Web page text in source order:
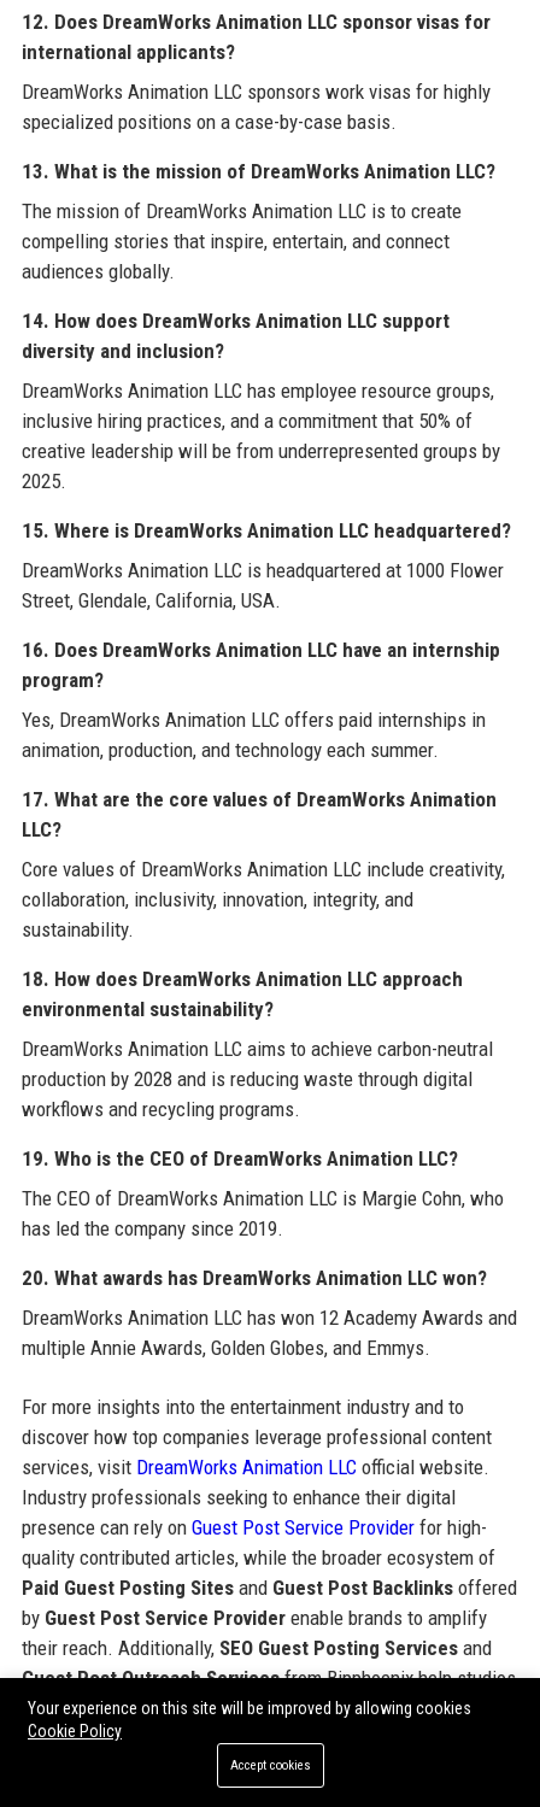
12. Does DreamWorks Animation LLC sponsor visas for
international applicants?
DreamWorks Animation LLC sponsors work visas for highly
specialized positions on a case-by-case basis.
13. What is the mission of DreamWorks Animation LLC?
The mission of DreamWorks Animation LLC is to create
compelling stories that inspire, entertain, and connect
audiences globally.
14. How does DreamWorks Animation LLC support
diversity and inclusion?
DreamWorks Animation LLC has employee resource groups,
inclusive hiring practices, and a commitment that 50% of
creative leadership will be from underrepresented groups by
2025.
15. Where is DreamWorks Animation LLC headquartered?
DreamWorks Animation LLC is headquartered at 1000 Flower
Street, Glendale, California, USA.
16. Does DreamWorks Animation LLC have an internship
program?
Yes, DreamWorks Animation LLC offers paid internships in
animation, production, and technology each summer.
17. What are the core values of DreamWorks Animation
LLC?
Core values of DreamWorks Animation LLC include creativity,
collaboration, inclusivity, innovation, integrity, and
sustainability.
18. How does DreamWorks Animation LLC approach
environmental sustainability?
DreamWorks Animation LLC aims to achieve carbon-neutral
production by 2028 and is reducing waste through digital
workflows and recycling programs.
19. Who is the CEO of DreamWorks Animation LLC?
The CEO of DreamWorks Animation LLC is Margie Cohn, who
has led the company since 2019.
20. What awards has DreamWorks Animation LLC won?
DreamWorks Animation LLC has won 12 Academy Awards and
multiple Annie Awards, Golden Globes, and Emmys.
For more insights into the entertainment industry and to
discover how top companies leverage professional content
services, visit DreamWorks Animation LLC official website.
Industry professionals seeking to enhance their digital
presence can rely on Guest Post Service Providerfor high-
quality contributed articles, while the broader ecosystem of
Paid Guest Posting Sitesand Guest Post Backlinksoffered
by Guest Post Service Providerenable brands to amplify
their reach. Additionally, SEO Guest Posting Servicesand
Guest Post Outreach Servicesfrom Bipphoenix help studios
and agencies achieve editorial excellence.
Your experience on this site will be improved by allowing cookies
Cookie Policy
Accept cookies